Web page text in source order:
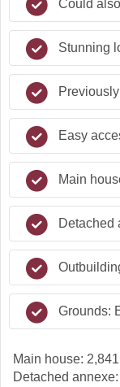
Could
Stunning
Easy
Main
Detached
Grounds:
Main house:
Detached